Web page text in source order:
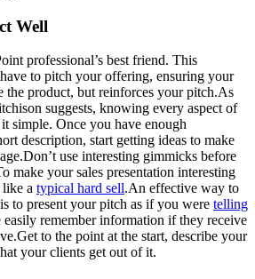
Well
professional’s best friend. This
to pitch your offering, ensuring your
the product, but reinforces your pitch.As
suggests, knowing every aspect of
simple. Once you have enough
description, start getting ideas to make
use interesting gimmicks before
make your sales presentation interesting
a typical hard sell.An effective way to
to present your pitch as if you were telling
easily remember information if they receive
to the point at the start, describe your
your clients get out of it.